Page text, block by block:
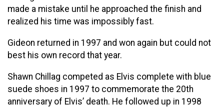
made a mistake until he approached the finish and
realized his time was impossibly fast.
Gideon returned in 1997 and won again but could not
best his own record that year.
Shawn Chillag competed as Elvis complete with blue
suede shoes in 1997 to commemorate the 20th
anniversary of Elvis’ death. He followed up in 1998